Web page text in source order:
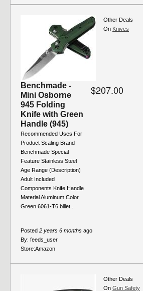
Benchmade -
Mini Osborne
945 Folding
Knife with Green
Handle (945)
Recommended Uses For
Product Scaling Brand
Benchmade Special
Feature Stainless Steel
Age Range (Description)
Adult Included
Components Knife Handle
Material Aluminum Color
Green 6061-T6 billet...
$207.00
Posted 2 years 6 months ago
By: feeds_user
Store:Amazon
Other Deals
On Knives
Other Deals
On Gun Safety